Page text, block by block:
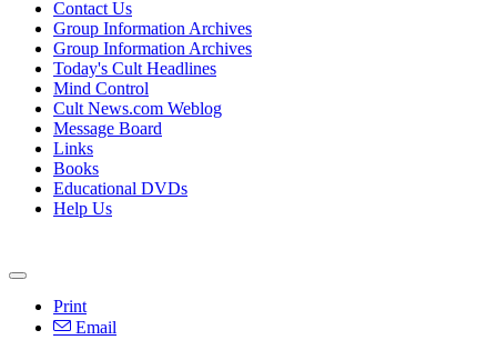
Contact Us
Group Information Archives
Group Information Archives
Today's Cult Headlines
Mind Control
Cult News.com Weblog
Message Board
Links
Books
Educational DVDs
Help Us
Print
Email